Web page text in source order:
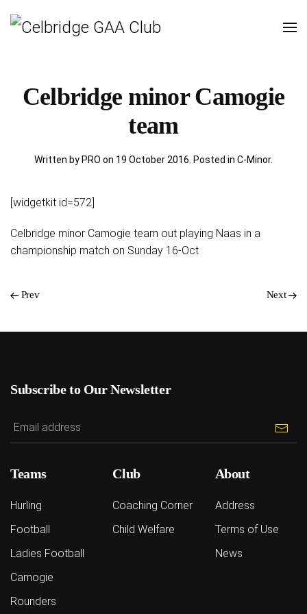
Celbridge minor Camogie
team
Written by PRO on 19 October 2016 . Posted in C-Minor.
[widgetkit id=572]
Celbridge minor Camogie team out playing Naas in a
championship match on Sunday 16-Oct
Prev Next
Subscribe to Our Newsletter
Teams
Hurling
Football
Ladies Football
Camogie
Rounders
Club
Coaching Corner
Child Welfare
About
Address
Terms of Use
News